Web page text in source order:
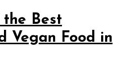
Best
Vegan Food in